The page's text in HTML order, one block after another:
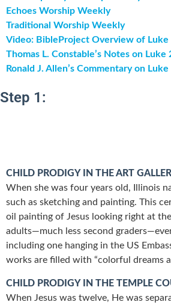
Echoes Worship Weekly
Traditional Worship Weekly
Video: BibleProject Overview of Luke
Thomas L. Constable’s Notes on Luke
Ronald J. Allen’s Commentary on
Step 1:
CHILD PRODIGY IN THE ART
When she was four years old, Illinois
such as sketching and painting. This
oil painting of Jesus looking right at
adults—much less second
including one hanging in the US
works are filled with “colorful dreams
CHILD PRODIGY IN THE TEMPLE
When Jesus was twelve, He was